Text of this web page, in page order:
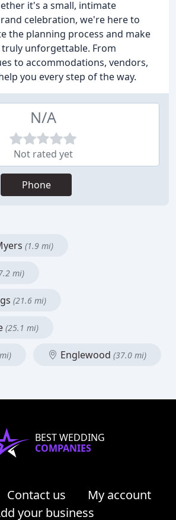
it's a small, intimate
celebration, we're here to
the planning process and make
truly unforgettable. From
to accommodations, vendors,
you every step of the way.
N/A
Not rated yet
Phone
(1.9 mi)
mi)
(21.6 mi)
(25.1 mi)
Englewood (37.0 mi)
BEST WEDDING
COMPANIES
Contact us
My account
your business